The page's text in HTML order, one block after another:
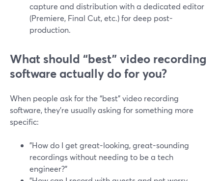
capture and distribution with a dedicated editor
(Premiere, Final Cut, etc.) for deep post-
production.
What should “best” video recording
software actually do for you?
When people ask for the “best” video recording
software, they’re usually asking for something more
specific:
"How do I get great-looking, great-sounding
recordings without needing to be a tech
engineer?"